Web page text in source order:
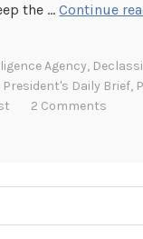
the …Continue
Agency,
President's Daily Brief,
2 Comments